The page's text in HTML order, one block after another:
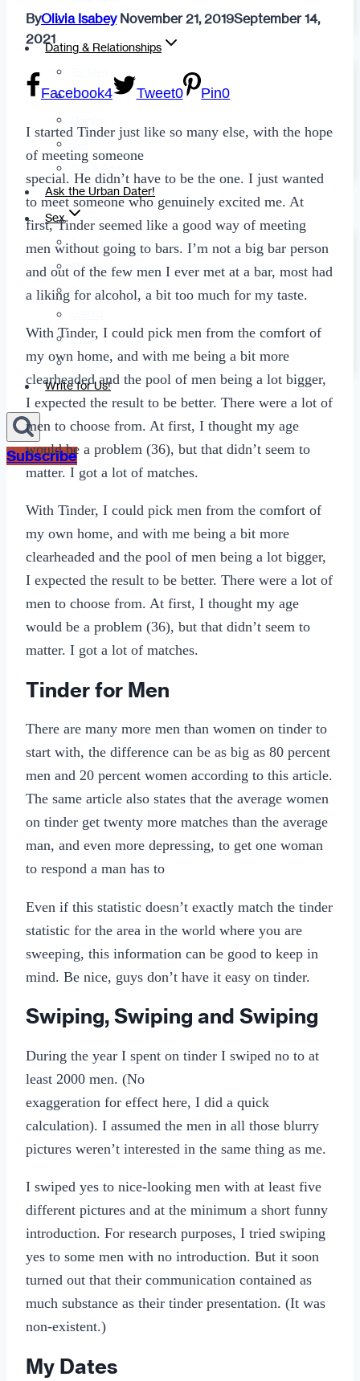
Fashion
Dating & Relationships
For Women
Ask the Urban Dater!
Sex
Adult Dating
BDSM
Better Sex
Love
Sexting
Write for Us!
Subscribe
ByOlivia Isabey November 21, 2019September 14,
2021
Facebook4 Tweet0 Pin0
I started Tinder just like so many else, with the hope
of meeting someone
special. He didn’t have to be the one. I just wanted
to meet someone who genuinely excited me. At
first, Tinder seemed like a good way of meeting
men without going to bars. I’m not a big bar person
and out of the few men I ever met at a bar, most had
a liking for alcohol, a bit too much for my taste.
With Tinder, I could pick men from the comfort of
my own home, and with me being a bit more
clearheaded and the pool of men being a lot bigger,
I expected the result to be better. There were a lot of
men to choose from. At first, I thought my age
would be a problem (36), but that didn’t seem to
matter. I got a lot of matches.
With Tinder, I could pick men from the comfort of
my own home, and with me being a bit more
clearheaded and the pool of men being a lot bigger,
I expected the result to be better. There were a lot of
men to choose from. At first, I thought my age
would be a problem (36), but that didn’t seem to
matter. I got a lot of matches.
Tinder for Men
There are many more men than women on tinder to
start with, the difference can be as big as 80 percent
men and 20 percent women according to this article.
The same article also states that the average women
on tinder get twenty more matches than the average
man, and even more depressing, to get one woman
to respond a man has to
Even if this statistic doesn’t exactly match the tinder
statistic for the area in the world where you are
sweeping, this information can be good to keep in
mind. Be nice, guys don’t have it easy on tinder.
Swiping, Swiping and Swiping
During the year I spent on tinder I swiped no to at
least 2000 men. (No
exaggeration for effect here, I did a quick
calculation). I assumed the men in all those blurry
pictures weren’t interested in the same thing as me.
I swiped yes to nice-looking men with at least five
different pictures and at the minimum a short funny
introduction. For research purposes, I tried swiping
yes to some men with no introduction. But it soon
turned out that their communication contained as
much substance as their tinder presentation. (It was
non-existent.)
My Dates